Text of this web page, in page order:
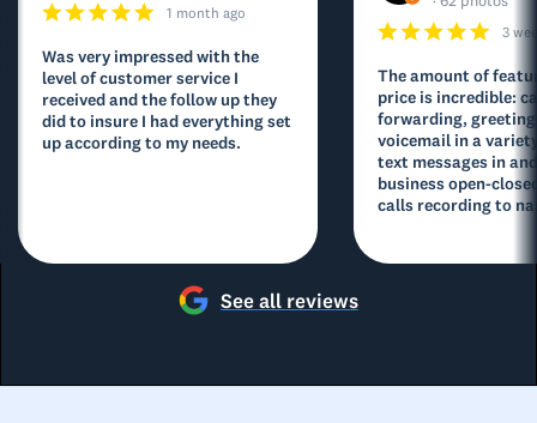
1 month ago
Was very impressed with the
level of customer service I
received and the follow up they
did to insure I had everything set
up according to my needs.
3
The amount of
price is incredible:
forwarding,
voicemail in a
text messages in
business open-
calls recording to
See all reviews